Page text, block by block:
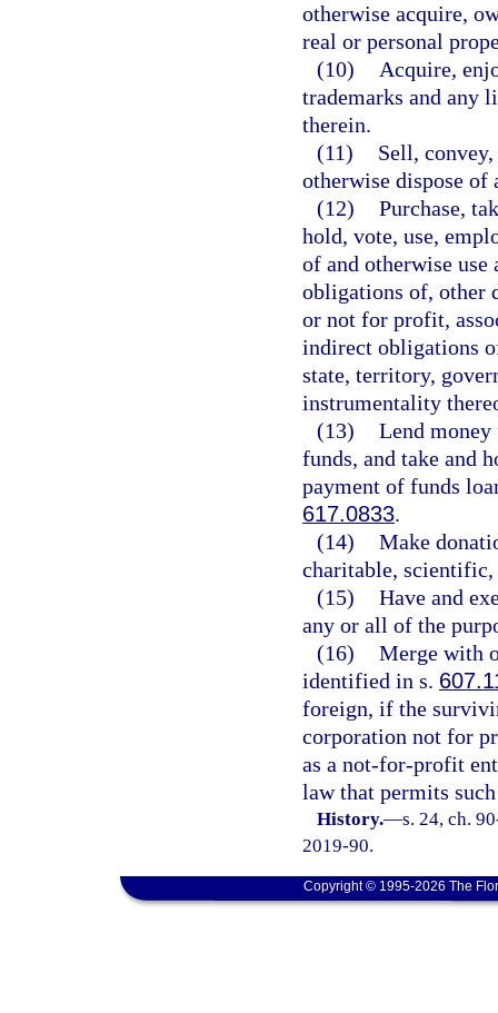
otherwise acquire,
real or personal
(10)
Acquire,
trademarks and any
therein.
(11)
Sell,
otherwise dispose of
(12) Purchase,
hold, vote, use,
of and otherwise use
obligations of, other
or not for profit,
indirect obligations
state, territory,
instrumentality
(13) Lend
funds, and take and
payment of funds
617.0833.
(14) Make
charitable, scientific,
(15) Have and
any or all of the
(16) Merge with
identified in s.
foreign, if the
corporation not for
as a not-for-profit
law that permits
History.—s. 24, ch.
2019-90.
Copyright © 1995-2026 The